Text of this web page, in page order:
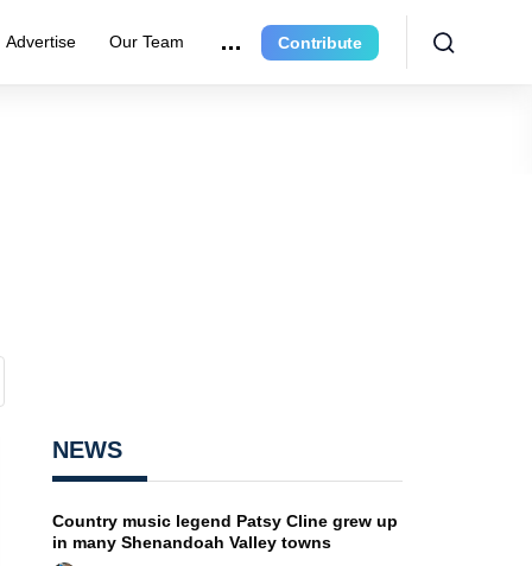
Advertise Our Team Contribute
NEWS
Country music legend Patsy Cline grew up
in many Shenandoah Valley towns